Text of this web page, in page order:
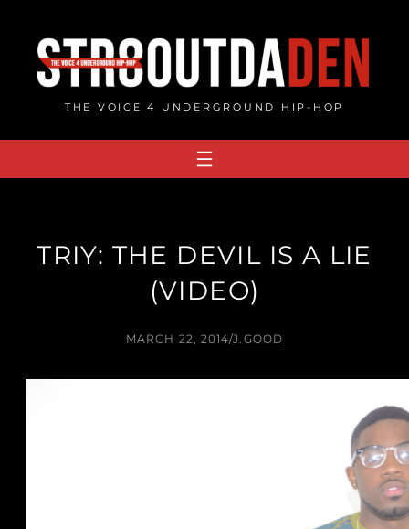
content
THE VOICE 4 UNDERGROUND HIP-HOP
TRIY: THE DEVIL IS A LIE
(VIDEO)
MARCH 22, 2014/J.GOOD